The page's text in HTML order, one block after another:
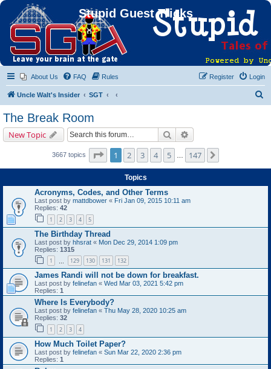
Stupid Guest Tricks
About Us FAQ Rules Login
Register
Uncle Walt's Insider SGT
The Break Room
New Topic Search
3667 topics Page of 147
1 2 3 4 5 147
Topics
Acronyms, Codes, and Other Terms
Last post by mattdbower « Fri Jan 09, 2015 10:11 am
Replies: 42
1 2 3 4 5
The Birthday Thread
Last post by hhsrat « Mon Dec 29, 2014 1:09 pm
Replies: 1315
1 129 130 131 132
James Randi will not be down for breakfast.
Last post by felinefan « Wed Mar 03, 2021 5:42 pm
Replies: 1
Where Is Everybody?
Last post by felinefan « Thu May 28, 2020 10:25 am
Replies: 32
1 2 3 4
How Much Toilet Paper?
Last post by felinefan « Sun Mar 22, 2020 2:36 pm
Replies: 1